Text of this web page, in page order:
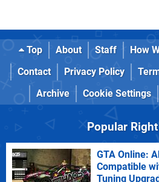
Top About Staff How
Contact
Privacy Policy
Archive
Cookie Settings
Popular
GTA Online:
Compatible
Tuning